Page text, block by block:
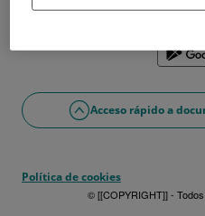
Si lo prefieres
Acceso rápido a
Política de cookies
© [[COPYRIGHT]] -